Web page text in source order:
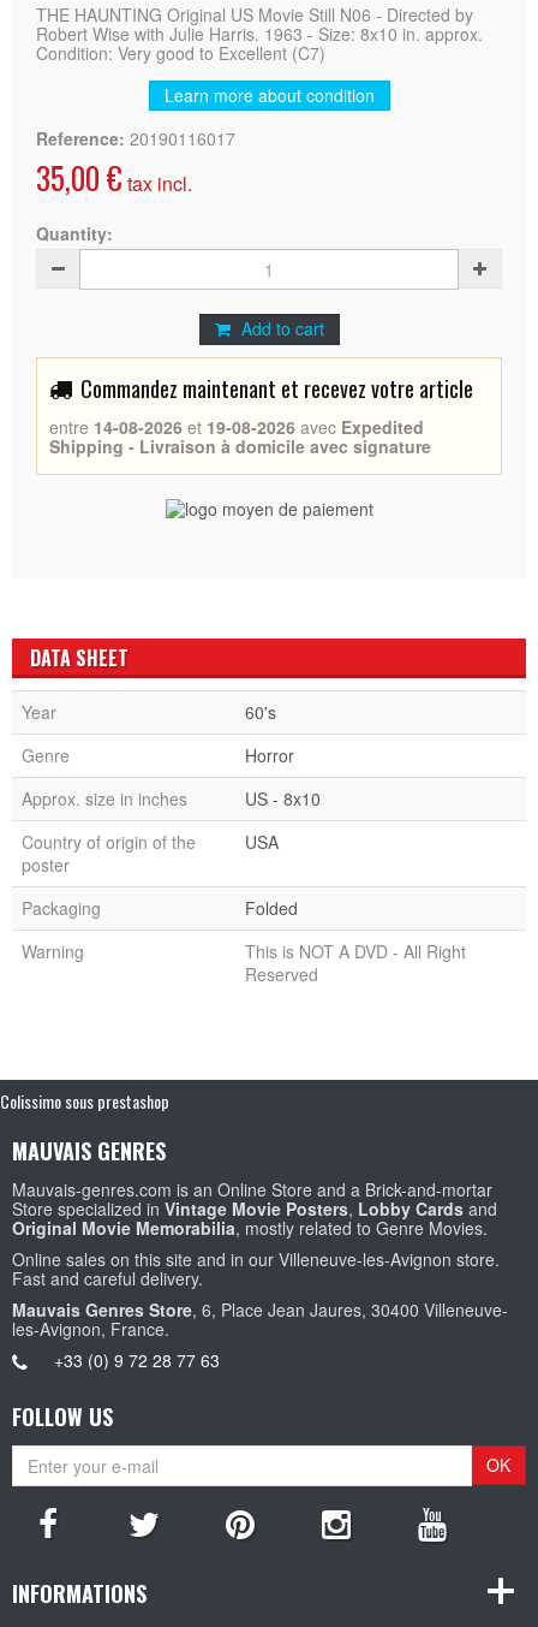
THE HAUNTING Original US Movie Still N06 - Directed by
Robert Wise with Julie Harris. 1963 - Size: 8x10 in. approx.
Condition: Very good to Excellent (C7)
Learn more about condition
Reference: 20190116017
35,00 € tax incl.
Quantity:
Add to cart
Commandez maintenant et recevez votre article
entre 14-08-2026 et 19-08-2026 avec Expedited
Shipping - Livraison à domicile avec signature
DATA SHEET
Year
60's
Genre
Horror
Approx. size in inches
US - 8x10
Country of origin of the
poster
USA
Packaging
Folded
Warning
This is NOT A DVD - All Right
Reserved
Colissimo sous prestashop
MAUVAIS GENRES
Mauvais-genres.com is an Online Store and a Brick-and-mortar
Store specialized in Vintage Movie Posters, Lobby Cards and
Original Movie Memorabilia, mostly related to Genre Movies.
Online sales on this site and in our Villeneuve-les-Avignon store.
Fast and careful delivery.
Mauvais Genres Store, 6, Place Jean Jaures, 30400 Villeneuve-
les-Avignon, France.
+33 (0) 9 72 28 77 63
FOLLOW US
OK
INFORMATIONS